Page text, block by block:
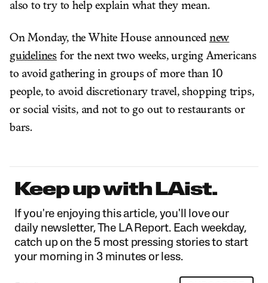
also to try to help explain what they mean.
On Monday, the White House announced new
guidelines for the next two weeks, urging Americans
to avoid gathering in groups of more than 10
people, to avoid discretionary travel, shopping trips,
or social visits, and not to go out to restaurants or
bars.
Keep up with LAist.
If you're enjoying this article, you'll love our
daily newsletter, The LA Report. Each weekday,
catch up on the 5 most pressing stories to start
your morning in 3 minutes or less.